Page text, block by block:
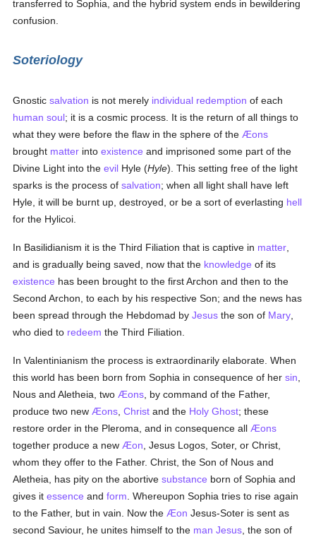
transferred to Sophia, and the hybrid system ends in bewildering
confusion.
Soteriology
Gnosticsalvation is not merely individual redemption of each
human soul; it is a cosmic process. It is the return of all things to
what they were before the flaw in the sphere of theÆons
brought matter intoexistence and imprisoned some part of the
Divine Light into theevil Hyle (Hyle). This setting free of the light
sparks is the process ofsalvation; when all light shall have left
Hyle, it will be burnt up, destroyed, or be a sort of everlasting hell
for the Hylicoi.
In Basilidianism it is the Third Filiation that is captive in matter
and is gradually being saved, now that the knowledge of its
existence has been brought to the first Archon and then to the
Second Archon, to each by his respective Son; and the news has
been spread through the Hebdomad byJesus the son of Mary
who died to redeem the Third Filiation.
In Valentinianism the process is extraordinarily elaborate. When
this world has been born from Sophia in consequence of hersin
Nous and Aletheia, twoÆons , by command of the Father,
produce two newÆons ,Christ and the Holy Ghost; these
restore order in the Pleroma, and in consequence allÆons
together produce a newÆon , Jesus Logos, Soter, or Christ,
whom they offer to the Father. Christ, the Son of Nous and
Aletheia, has pity on the abortivesubstance born of Sophia and
gives itessence andform . Whereupon Sophia tries to rise again
to the Father, but in vain. Now theÆon Jesus-Soter is sent as
second Saviour, he unites himself to the man Jesus , the son of